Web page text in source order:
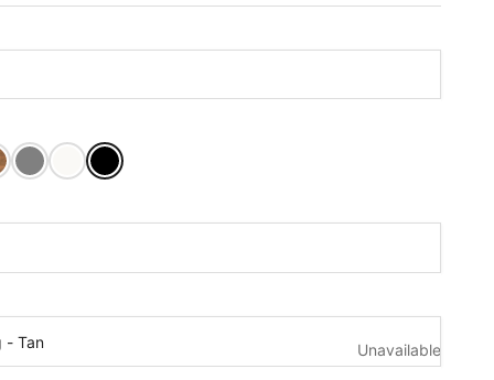
Stain
Stain
Dovetail Grey
Pure WhiteTricorn Black
Unavailable
- Tan